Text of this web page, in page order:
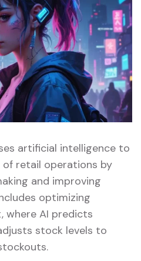
artificial intelligence to
of retail operations by
and improving
optimizing
where AI predicts
stock levels to